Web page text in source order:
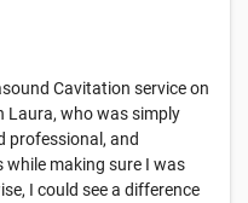
Cavitation service on
Laura, who was simply
professional, and
while making sure I was
I could see a difference